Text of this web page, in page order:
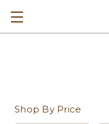
Shop By Price